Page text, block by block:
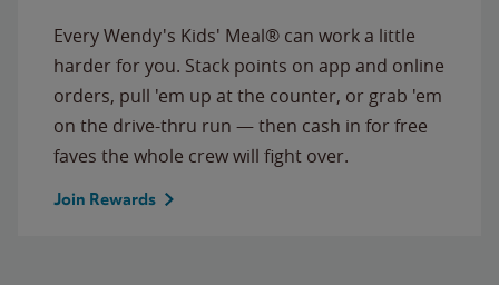
Every Wendy's Kids' Meal® can work a little
harder for you. Stack points on app and online
orders, pull 'em up at the counter, or grab 'em
on the drive-thru run — then cash in for free
faves the whole crew will fight over.
Join Rewards